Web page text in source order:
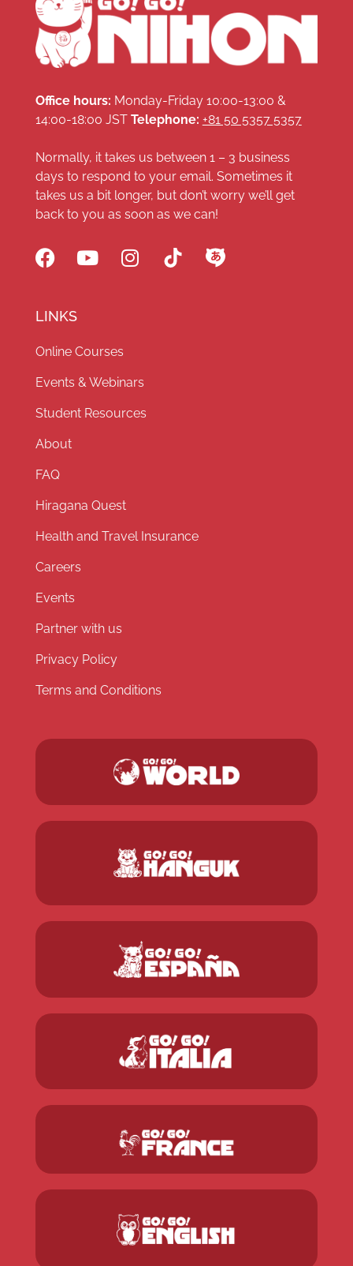
Office hours: Monday-Friday 10:00-13:00 &
14:00-18:00 JST Telephone: +81 50 5357 5357
Normally, it takes us between 1 – 3 business
days to respond to your email. Sometimes it
takes us a bit longer, but don’t worry we’ll get
back to you as soon as we can!
LINKS
Online Courses
Events & Webinars
Student Resources
About
FAQ
Hiragana Quest
Health and Travel Insurance
Careers
Events
Partner with us
Privacy Policy
Terms and Conditions